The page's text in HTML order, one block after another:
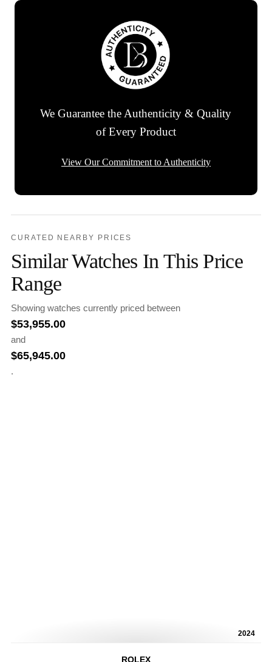
We Guarantee the Authenticity & Quality
of Every Product
View Our Commitment to Authenticity
CURATED NEARBY PRICES
Similar Watches In This Price
Range
Showing watches currently priced between
$53,955.00
and
$65,945.00
.
2024
ROLEX